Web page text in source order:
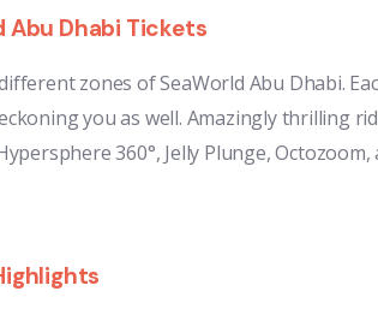
Abu Dhabi Tickets
zones of SeaWorld Abu Dhabi.
you as well. Amazingly thrilling
360°, Jelly Plunge,